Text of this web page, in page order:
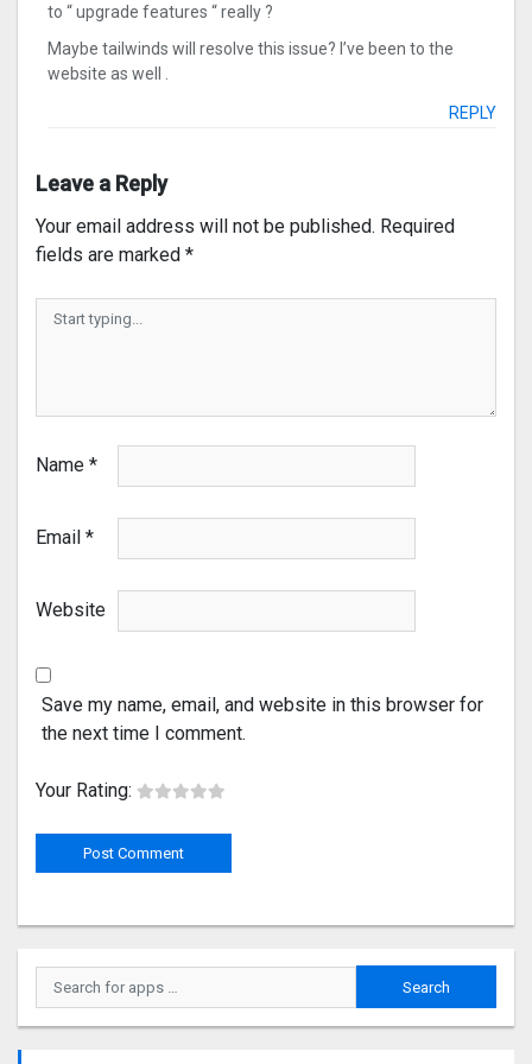
to “ upgrade features “ really ?
Maybe tailwinds will resolve this issue? I’ve been to the
website as well .
REPLY
Leave a Reply
Your email address will not be published. Required
fields are marked *
Name *
Email *
Website
Save my name, email, and website in this browser for
the next time I comment.
Your Rating: